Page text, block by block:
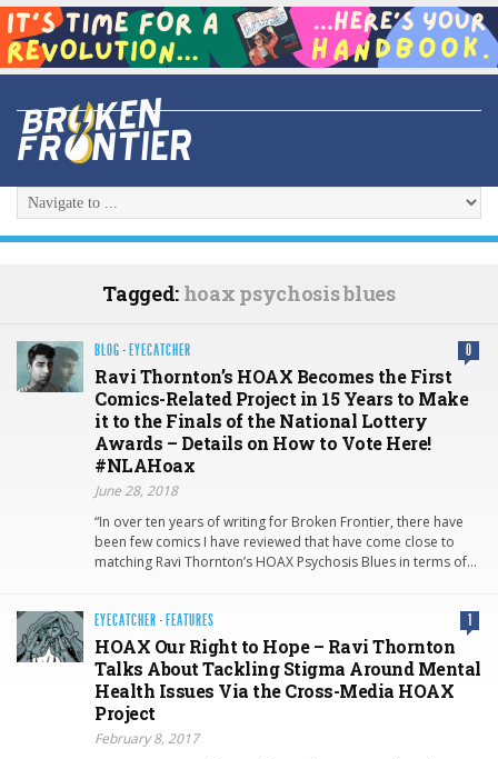
Tagged: hoax psychosis blues
BLOG · EYECATCHER 0
Ravi Thornton’s HOAX Becomes the First
Comics-Related Project in 15 Years to Make
it to the Finals of the National Lottery
Awards – Details on How to Vote Here!
#NLAHoax
June 28, 2018
“In over ten years of writing for Broken Frontier, there have
been few comics I have reviewed that have come close to
matching Ravi Thornton’s HOAX Psychosis Blues in terms of…
EYECATCHER · FEATURES 1
HOAX Our Right to Hope – Ravi Thornton
Talks About Tackling Stigma Around Mental
Health Issues Via the Cross-Media HOAX
Project
February 8, 2017